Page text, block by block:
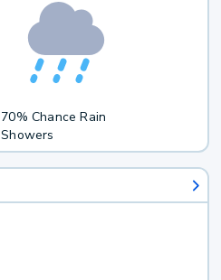
70% Chance Rain
Showers